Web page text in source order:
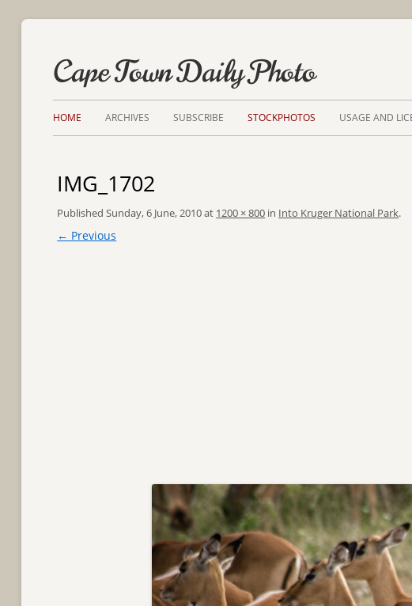
Cape Town Daily Photo
HOME ARCHIVES SUBSCRIBE STOCKPHOTOS USAGE AND
IMG_1702
PublishedSunday, 6 June, 2010at 1200 × 800 in Into Kruger National Park.
← Previous